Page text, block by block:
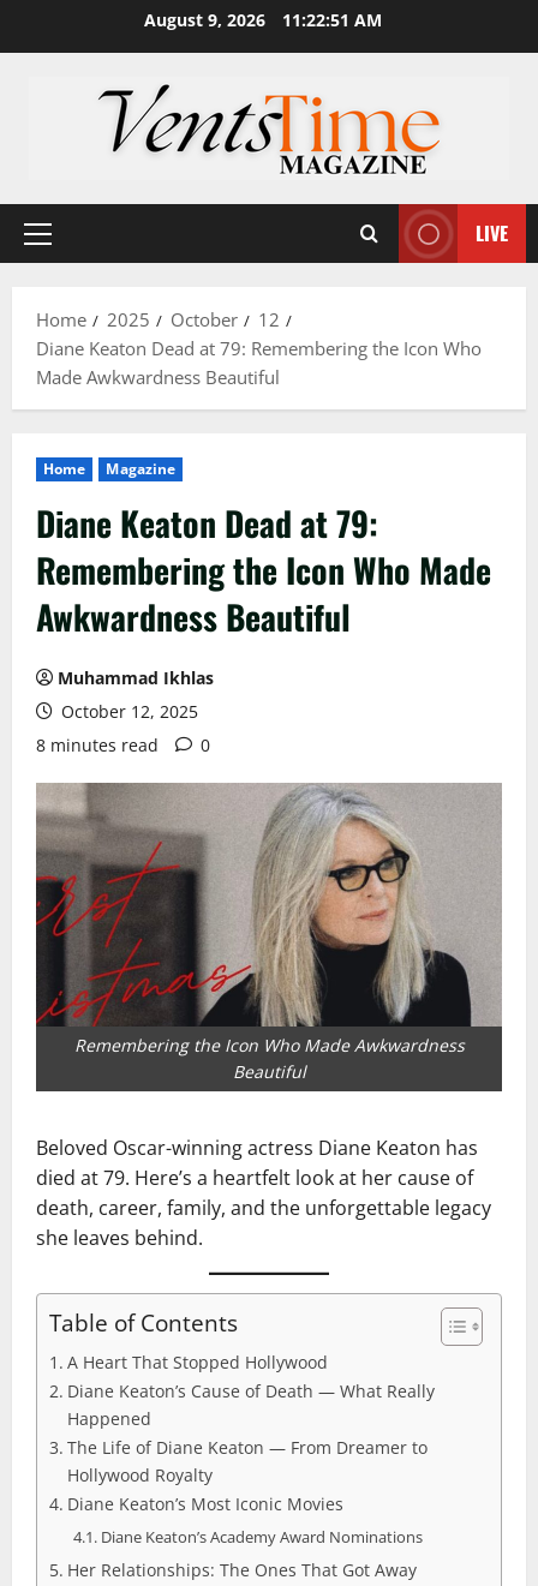
August 9, 2026 11:22:52 AM
Primary
LIVE
Home 2025 October
12
Diane Keaton Dead at 79: Remembering the Icon Who
Made Awkwardness Beautiful
Home Magazine
Diane Keaton Dead at 79:
Remembering the Icon Who Made
Awkwardness Beautiful
Muhammad Ikhlas
October 12, 2025
8 minutes read
0
Remembering the Icon Who Made Awkwardness
Beautiful
Beloved Oscar-winning actress Diane Keaton has
died at 79. Here’s a heartfelt look at her cause of
death, career, family, and the unforgettable legacy
she leaves behind.
Table of Contents
A Heart That Stopped Hollywood
Diane Keaton’s Cause of Death — What Really
Happened
The Life of Diane Keaton — From Dreamer to
Hollywood Royalty
Diane Keaton’s Most Iconic Movies
Diane Keaton’s Academy Award Nominations
Her Relationships: The Ones That Got Away